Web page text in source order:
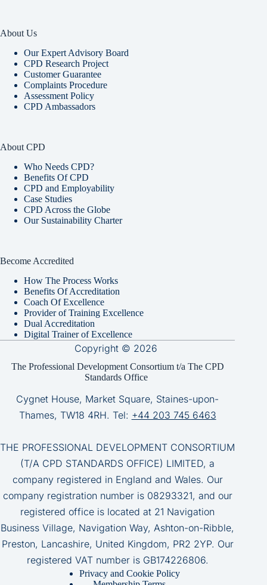
About Us
Our Expert Advisory Board
CPD Research Project
Customer Guarantee
Complaints Procedure
Assessment Policy
CPD Ambassadors
About CPD
Who Needs CPD?
Benefits Of CPD
CPD and Employability
Case Studies
CPD Across the Globe
Our Sustainability Charter
Become Accredited
How The Process Works
Benefits Of Accreditation
Coach Of Excellence
Provider of Training Excellence
Dual Accreditation
Digital Trainer of Excellence
Copyright © 2026
The Professional Development Consortium t/a The CPD
Standards Office
Cygnet House, Market Square, Staines-upon-
Thames, TW18 4RH. Tel: +44 203 745 6463
THE PROFESSIONAL DEVELOPMENT CONSORTIUM
(T/A CPD STANDARDS OFFICE) LIMITED, a
company registered in England and Wales. Our
company registration number is 08293321, and our
registered office is located at 21 Navigation
Business Village, Navigation Way, Ashton-on-Ribble,
Preston, Lancashire, United Kingdom, PR2 2YP. Our
registered VAT number is GB174226806.
Privacy and Cookie Policy